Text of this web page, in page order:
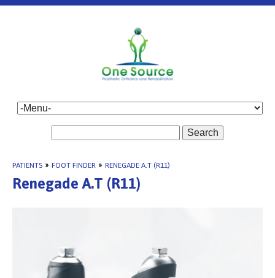
Search
PATIENTS » FOOT FINDER » RENEGADE A.T (R11)
Renegade A.T (R11)